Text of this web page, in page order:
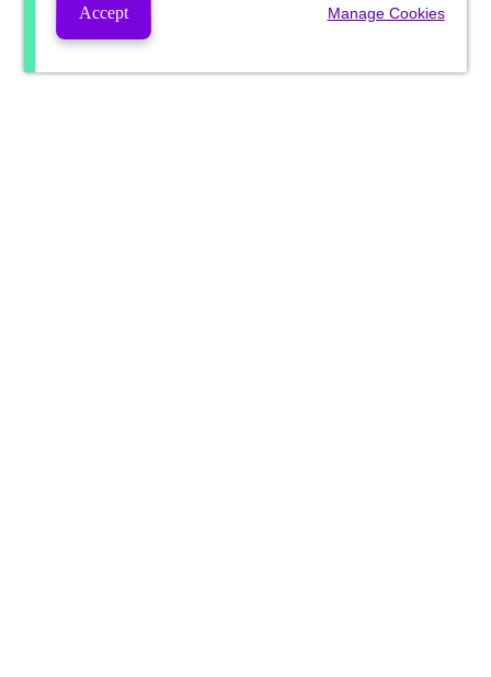
Accept Manage Cookies